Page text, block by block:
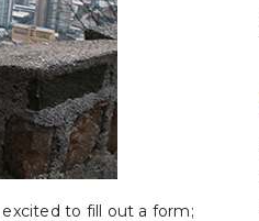
to fill out a form;